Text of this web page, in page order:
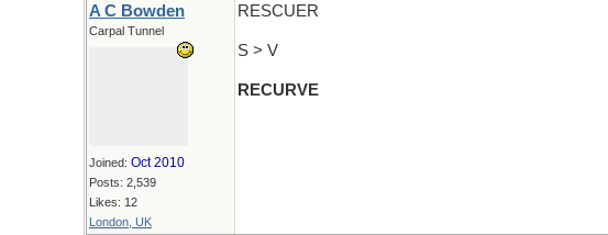
A C Bowden
Carpal Tunnel
Joined: Oct 2010
Posts: 2,539
Likes: 12
London, UK
RESCUER
S > V
RECURVE